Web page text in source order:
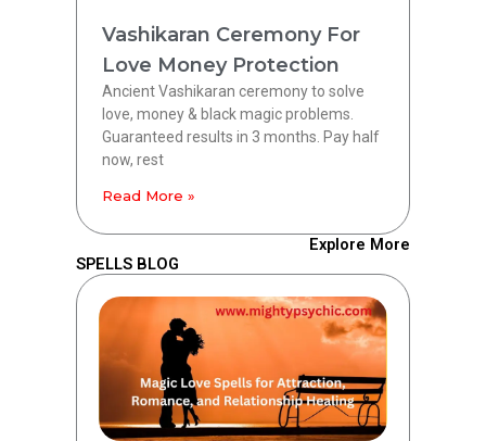
Vashikaran Ceremony For
Love Money Protection
Ancient Vashikaran ceremony to solve
love, money & black magic problems.
Guaranteed results in 3 months. Pay half
now, rest
Read More »
Explore More
SPELLS BLOG